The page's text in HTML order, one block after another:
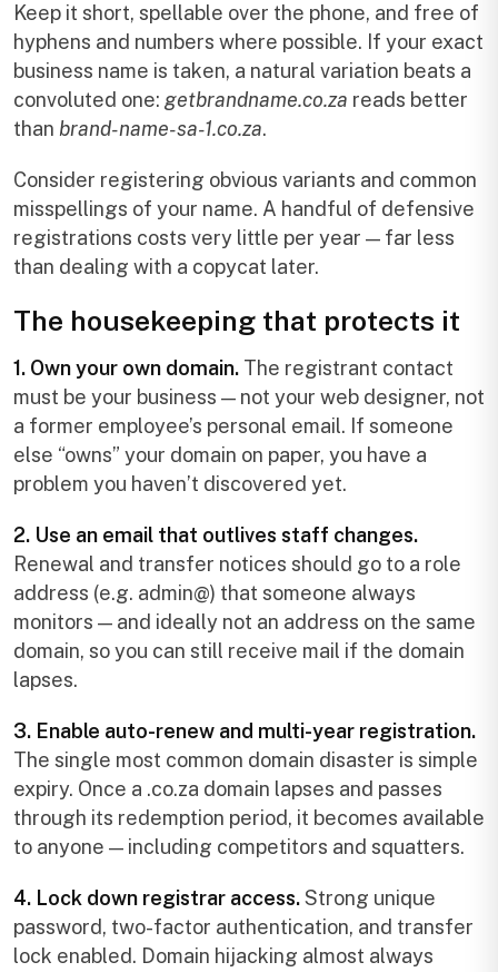
Keep it short, spellable over the phone, and free of
hyphens and numbers where possible. If your exact
business name is taken, a natural variation beats a
convoluted one: getbrandname.co.za reads better
than brand-name-sa-1.co.za.
Consider registering obvious variants and common
misspellings of your name. A handful of defensive
registrations costs very little per year — far less
than dealing with a copycat later.
The housekeeping that protects it
1. Own your own domain. The registrant contact
must be your business — not your web designer, not
a former employee’s personal email. If someone
else “owns” your domain on paper, you have a
problem you haven’t discovered yet.
2. Use an email that outlives staff changes.
Renewal and transfer notices should go to a role
address (e.g. admin@) that someone always
monitors — and ideally not an address on the same
domain, so you can still receive mail if the domain
lapses.
3. Enable auto-renew and multi-year registration.
The single most common domain disaster is simple
expiry. Once a .co.za domain lapses and passes
through its redemption period, it becomes available
to anyone — including competitors and squatters.
4. Lock down registrar access.Strong unique
password, two-factor authentication, and transfer
lock enabled. Domain hijacking almost always